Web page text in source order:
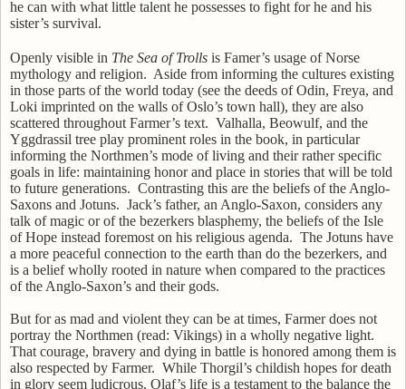
he can with what little talent he possesses to fight for he and his
sister’s survival.
Openly visible in The Sea of Trolls is Famer’s usage of Norse
mythology and religion. Aside from informing the cultures existing
in those parts of the world today (see the deeds of Odin, Freya, and
Loki imprinted on the walls of Oslo’s town hall), they are also
scattered throughout Farmer’s text. Valhalla, Beowulf, and the
Yggdrassil tree play prominent roles in the book, in particular
informing the Northmen’s mode of living and their rather specific
goals in life: maintaining honor and place in stories that will be told
to future generations. Contrasting this are the beliefs of the Anglo-
Saxons and Jotuns. Jack’s father, an Anglo-Saxon, considers any
talk of magic or of the bezerkers blasphemy, the beliefs of the Isle
of Hope instead foremost on his religious agenda. The Jotuns have
a more peaceful connection to the earth than do the bezerkers, and
is a belief wholly rooted in nature when compared to the practices
of the Anglo-Saxon’s and their gods.
But for as mad and violent they can be at times, Farmer does not
portray the Northmen (read: Vikings) in a wholly negative light.
That courage, bravery and dying in battle is honored among them is
also respected by Farmer. While Thorgil’s childish hopes for death
in glory seem ludicrous, Olaf’s life is a testament to the balance the